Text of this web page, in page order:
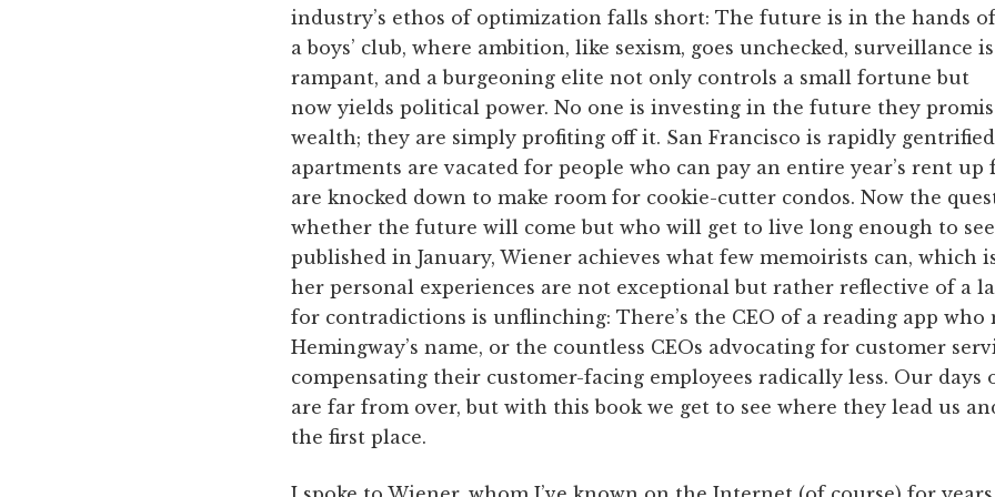
industry’s ethos of optimization falls short: The future is in the hands of
a boys’ club, where ambition, like sexism, goes unchecked, surveillance is
rampant, and a burgeoning elite not only controls a small fortune but
now yields political power. No one is investing in the future they
wealth; they are simply profiting off it. San Francisco is rapidly
apartments are vacated for people who can pay an entire year’s rent
are knocked down to make room for cookie-cutter condos. Now the
whether the future will come but who will get to live long enough to
published in January, Wiener achieves what few memoirists can, which
her personal experiences are not exceptional but rather reflective of a
for contradictions is unflinching: There’s the CEO of a reading app who
Hemingway’s name, or the countless CEOs advocating for customer
compensating their customer-facing employees radically less. Our
are far from over, but with this book we get to see where they lead us
the first place.